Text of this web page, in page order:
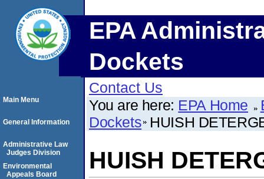
EPA
Dockets
Contact Us
You are here: EPA Home
Dockets HUISH
HUISH
Main Menu
General Information
Administrative Law
Judges Division
Environmental
Appeals Board